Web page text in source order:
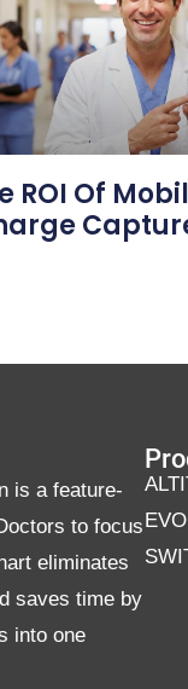
ROI Of
is a feature-
to focus
eliminates
saves time by
into one